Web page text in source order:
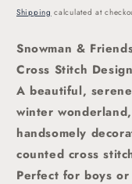
price
Shipping calculated at
Snowman &
Cross Stitch
A beautiful, serene
winter
handsomely
counted cross
Perfect for boys